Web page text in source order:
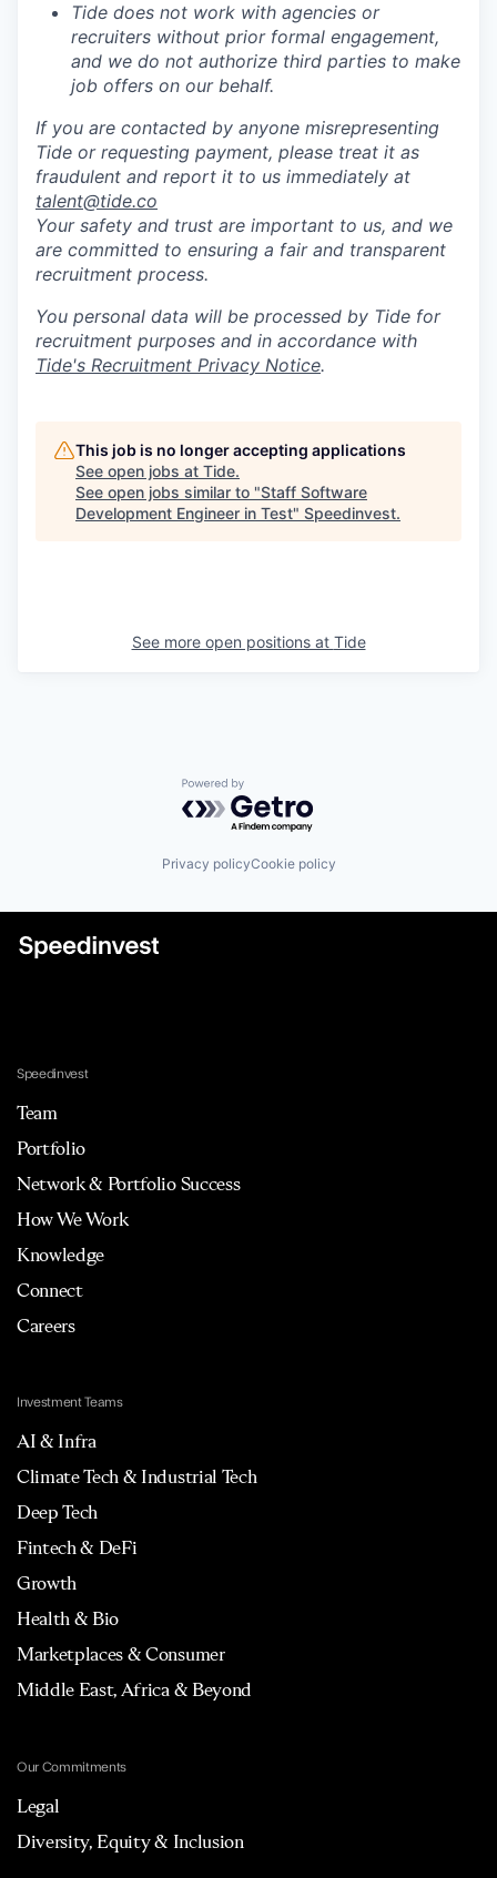
Tide does not work with agencies or
recruiters without prior formal engagement,
and we do not authorize third parties to make
job offers on our behalf.
If you are contacted by anyone misrepresenting
Tide or requesting payment, please treat it as
fraudulent and report it to us immediately at
talent@tide.co
Your safety and trust are important to us, and we
are committed to ensuring a fair and transparent
recruitment process.
You personal data will be processed by Tide for
recruitment purposes and in accordance with
Tide's Recruitment Privacy Notice.
This job is no longer accepting applications
See open jobs at Tide.
See open jobs similar to "Staff Software
Development Engineer in Test" Speedinvest.
See more open positions at Tide
Powered by Getro.com
Privacy policyCookie policy
Speedinvest
Team
Portfolio
Network & Portfolio Success
How We Work
Knowledge
Connect
Careers
Investment Teams
AI & Infra
Climate Tech & Industrial Tech
Deep Tech
Fintech & DeFi
Growth
Health & Bio
Marketplaces & Consumer
Middle East, Africa & Beyond
Our Commitments
Legal
Diversity, Equity & Inclusion